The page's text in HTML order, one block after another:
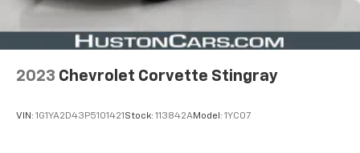
2023 Chevrolet Corvette Stingray
VIN: 1G1YA2D43P5101421 Stock: 113842AModel: 1YC07